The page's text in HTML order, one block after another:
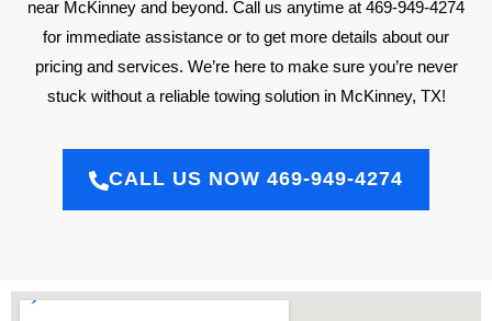
near McKinney and beyond. Call us anytime at 469-949-4274
for immediate assistance or to get more details about our
pricing and services. We’re here to make sure you’re never
stuck without a reliable towing solution in McKinney, TX!
CALL US NOW 469-949-4274